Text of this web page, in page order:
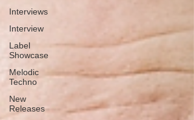
Interviews
Interview
Label
Showcase
Melodic
Techno
New
Releases